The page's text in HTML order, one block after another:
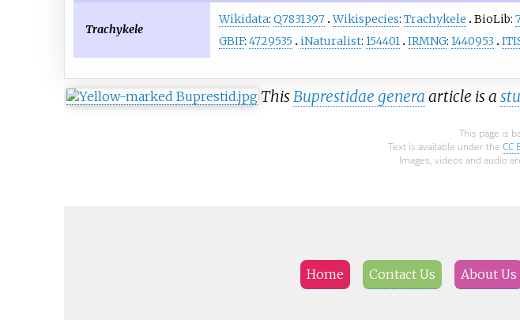
Trachykele
Wikidata: Q7831397 Wikispecies: Trachykele BioLib:
GBIF: 4729535 iNaturalist: 154401 IRMNG: 1440953
ThisBuprestidae genera article is a
This page is
Text is available under the CC
Images, videos and audio
Home Contact Us About Us